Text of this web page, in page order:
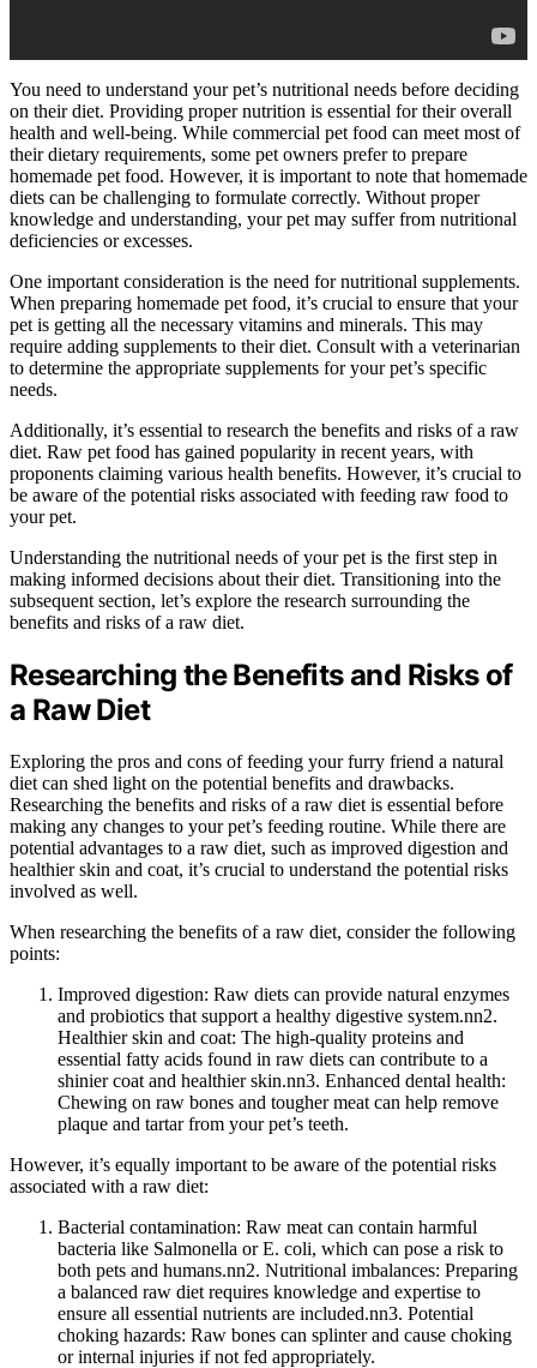
You need to understand your pet’s nutritional needs before deciding
on their diet. Providing proper nutrition is essential for their overall
health and well-being. While commercial pet food can meet most of
their dietary requirements, some pet owners prefer to prepare
homemade pet food. However, it is important to note that homemade
diets can be challenging to formulate correctly. Without proper
knowledge and understanding, your pet may suffer from nutritional
deficiencies or excesses.
One important consideration is the need for nutritional supplements.
When preparing homemade pet food, it’s crucial to ensure that your
pet is getting all the necessary vitamins and minerals. This may
require adding supplements to their diet. Consult with a veterinarian
to determine the appropriate supplements for your pet’s specific
needs.
Additionally, it’s essential to research the benefits and risks of a raw
diet. Raw pet food has gained popularity in recent years, with
proponents claiming various health benefits. However, it’s crucial to
be aware of the potential risks associated with feeding raw food to
your pet.
Understanding the nutritional needs of your pet is the first step in
making informed decisions about their diet. Transitioning into the
subsequent section, let’s explore the research surrounding the
benefits and risks of a raw diet.
Researching the Benefits and Risks of
a Raw Diet
Exploring the pros and cons of feeding your furry friend a natural
diet can shed light on the potential benefits and drawbacks.
Researching the benefits and risks of a raw diet is essential before
making any changes to your pet’s feeding routine. While there are
potential advantages to a raw diet, such as improved digestion and
healthier skin and coat, it’s crucial to understand the potential risks
involved as well.
When researching the benefits of a raw diet, consider the following
points:
Improved digestion: Raw diets can provide natural enzymes
and probiotics that support a healthy digestive system.nn2.
Healthier skin and coat: The high-quality proteins and
essential fatty acids found in raw diets can contribute to a
shinier coat and healthier skin.nn3. Enhanced dental health:
Chewing on raw bones and tougher meat can help remove
plaque and tartar from your pet’s teeth.
However, it’s equally important to be aware of the potential risks
associated with a raw diet:
Bacterial contamination: Raw meat can contain harmful
bacteria like Salmonella or E. coli, which can pose a risk to
both pets and humans.nn2. Nutritional imbalances: Preparing
a balanced raw diet requires knowledge and expertise to
ensure all essential nutrients are included.nn3. Potential
choking hazards: Raw bones can splinter and cause choking
or internal injuries if not fed appropriately.